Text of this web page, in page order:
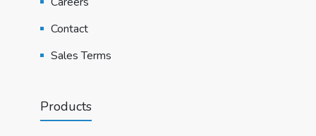
Contact
Sales Terms
Products